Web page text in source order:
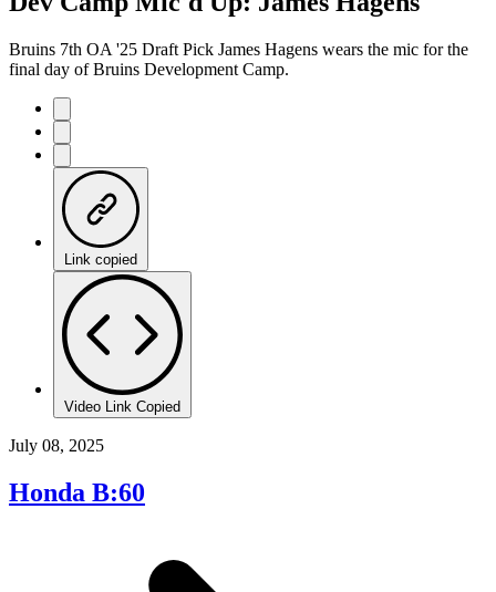
Bruins 7th OA '25 Draft Pick James Hagens wears the mic for the
final day of Bruins Development Camp.
Link copied
Video Link Copied
July 08, 2025
Honda B:60